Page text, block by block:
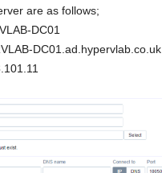
are as follows;
DC01
DC01.ad.hypervlab.co.uk